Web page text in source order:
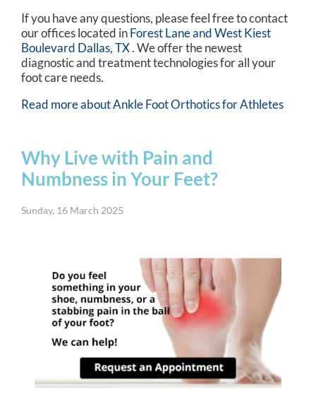
If you have any questions, please feel free to contact
our officeslocated inForest Lane andWest Kiest
Boulevard Dallas, TX. We offer the newest
diagnostic and treatment technologies for all your
foot care needs.
Read more about Ankle Foot Orthotics for Athletes
Why Live with Pain and
Numbness in Your Feet?
Sunday, 16 March 2025